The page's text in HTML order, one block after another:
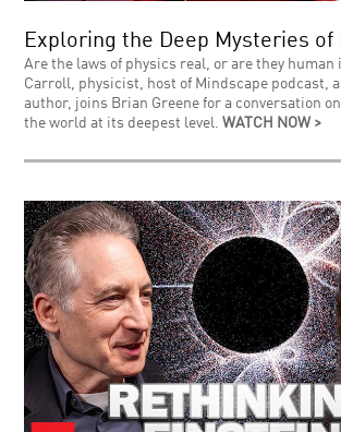
Exploring the Deep Mysteries of
Are the laws of physics real, or are they human
Carroll, physicist, host of Mindscape podcast,
author, joins Brian Greene for a conversation
the world at its deepest level.WATCH NOW >